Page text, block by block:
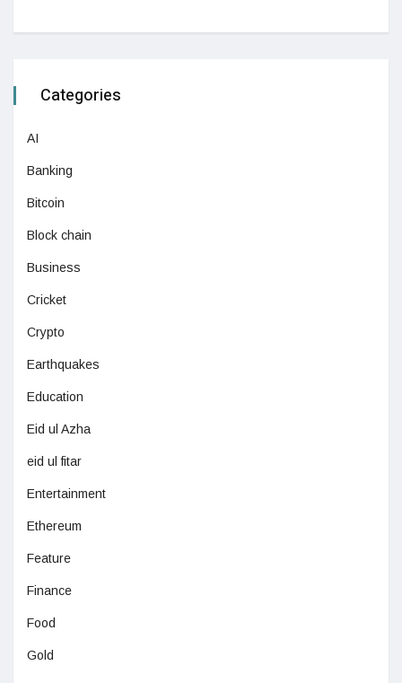
Categories
AI
Banking
Bitcoin
Block chain
Business
Cricket
Crypto
Earthquakes
Education
Eid ul Azha
eid ul fitar
Entertainment
Ethereum
Feature
Finance
Food
Gold